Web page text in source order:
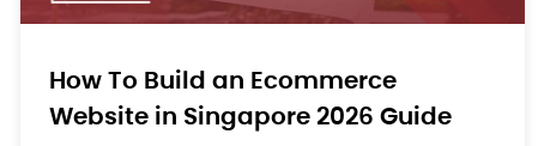
How To Build an Ecommerce
Website in Singapore 2026 Guide